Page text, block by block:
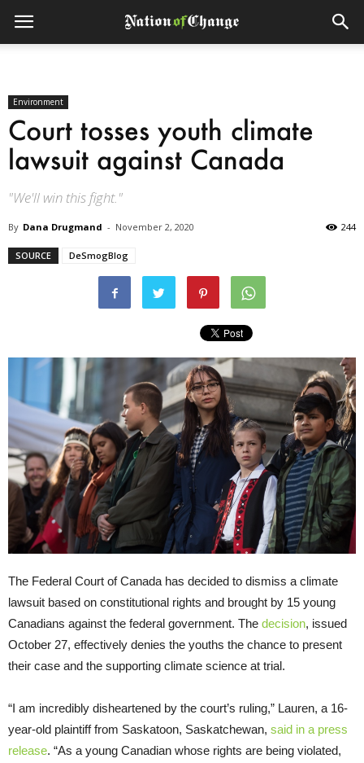
Environment
Court tosses youth climate
lawsuit against Canada
"We'll win this fight."
By Dana Drugmand - November 2, 2020 244
SOURCE DeSmogBlog
The Federal Court of Canada has decided to dismiss a climate
lawsuit based on constitutional rights and brought by 15 young
Canadians against the federal government. The decision, issued
October 27, effectively denies the youths the chance to present
their case and the supporting climate science at trial.
“I am incredibly disheartened by the court’s ruling,” Lauren, a 16-
year-old plaintiff from Saskatoon, Saskatchewan, said in a press
release. “As a young Canadian whose rights are being violated,